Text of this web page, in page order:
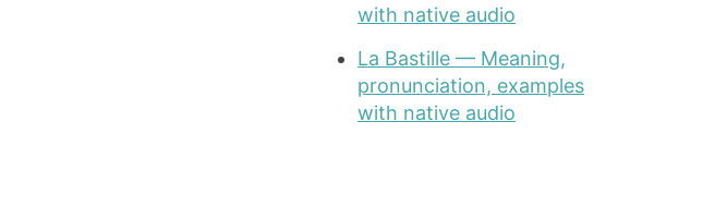
with native audio
La Bastille — Meaning,
pronunciation, examples
with native audio